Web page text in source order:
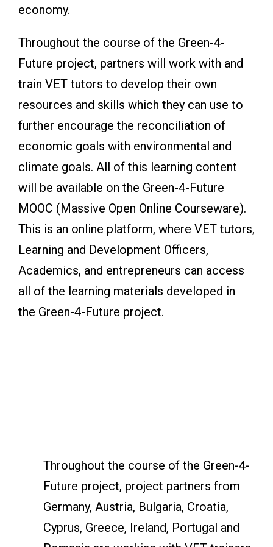
economy.
Throughout the course of the Green-4-
Future project, partners will work with and
train VET tutors to develop their own
resources and skills which they can use to
further encourage the reconciliation of
economic goals with environmental and
climate goals. All of this learning content
will be available on the Green-4-Future
MOOC (Massive Open Online Courseware).
This is an online platform, where VET tutors,
Learning and Development Officers,
Academics, and entrepreneurs can access
all of the learning materials developed in
the Green-4-Future project.
Throughout the course of the Green-4-
Future project, project partners from
Germany, Austria, Bulgaria, Croatia,
Cyprus, Greece, Ireland, Portugal and